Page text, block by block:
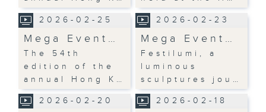
2026-02-25
Mega Event…
The 54th
edition of the
annual Hong K…
2026-02-23
Mega Event…
Festilumi, a
luminous
sculptures jou…
2026-02-20 2026-02-18